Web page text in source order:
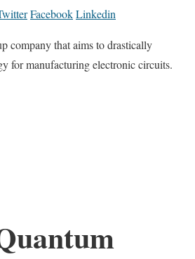
FacebookLinkedin
company that aims to drastically
for manufacturing electronic circuits.